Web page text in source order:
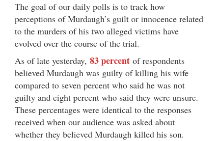
The goal of our daily polls is to track how
perceptions of Murdaugh’s guilt or innocence related
to the murders of his two alleged victims have
evolved over the course of the trial.
As of late yesterday, 83 percent of respondents
believed Murdaugh was guilty of killing his wife
compared to seven percent who said he was not
guilty and eight percent who said they were unsure.
These percentages were identical to the responses
received when our audience was asked about
whether they believed Murdaugh killed his son.